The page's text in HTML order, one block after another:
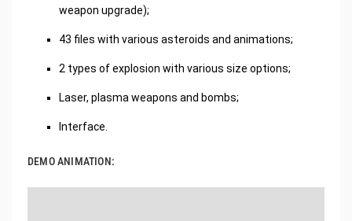
weapon upgrade);
43 files with various asteroids and animations;
2 types of explosion with various size options;
Laser, plasma weapons and bombs;
Interface.
DEMO ANIMATION: